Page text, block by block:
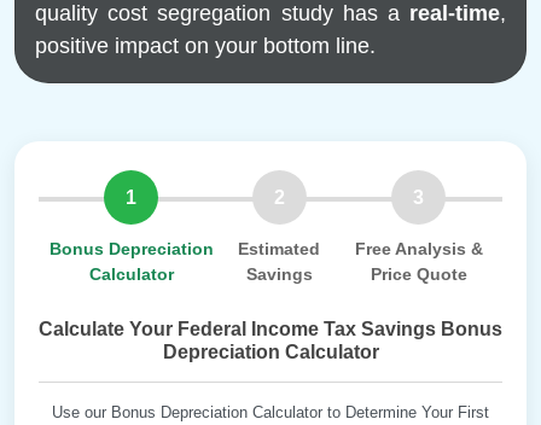
quality cost segregation study has a real-time,
positive impact on your bottom line.
1
Bonus Depreciation
Calculator
2
Estimated
Savings
3
Free Analysis &
Price Quote
Calculate Your Federal Income Tax Savings Bonus
Depreciation Calculator
Use our Bonus Depreciation Calculator to Determine Your First